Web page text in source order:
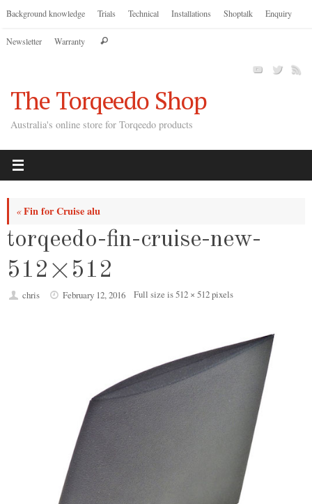
Skip
content
Background knowledge Trials Technical Installations Shoptalk Enquiry
Newsletter Warranty Search
The Torqeedo Shop
Australia's online store for Torqeedo products
«Fin for Cruise alu
torqeedo-fin-cruise-new-
512×512
chris February 12, 2016 Full size is512 × 512pixels